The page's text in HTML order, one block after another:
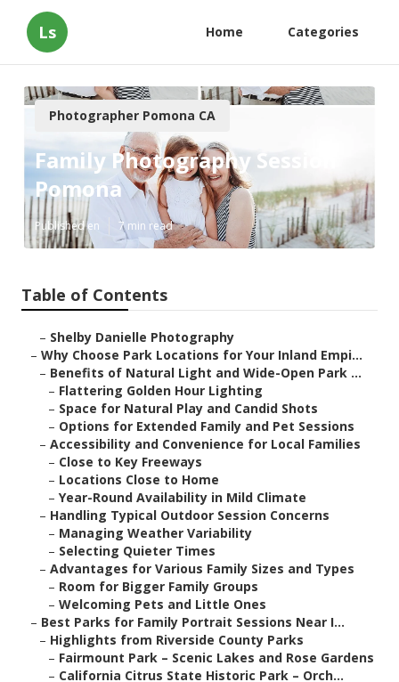
Ls Home Categories
Photographer Pomona CA
Family Photography Session
Pomona
Published en 7 min read
Table of Contents
– Shelby Danielle Photography
– Why Choose Park Locations for Your Inland Empi...
– Benefits of Natural Light and Wide-Open Park ...
– Flattering Golden Hour Lighting
– Space for Natural Play and Candid Shots
– Options for Extended Family and Pet Sessions
– Accessibility and Convenience for Local Families
– Close to Key Freeways
– Locations Close to Home
– Year-Round Availability in Mild Climate
– Handling Typical Outdoor Session Concerns
– Managing Weather Variability
– Selecting Quieter Times
– Advantages for Various Family Sizes and Types
– Room for Bigger Family Groups
– Welcoming Pets and Little Ones
– Best Parks for Family Portrait Sessions Near I...
– Highlights from Riverside County Parks
– Fairmount Park – Scenic Lakes and Rose Gardens
– California Citrus State Historic Park – Orch...